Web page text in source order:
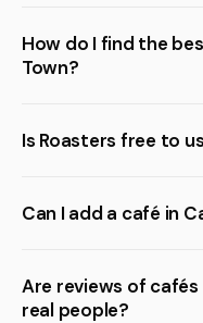
How do I find the
Town?
Is Roasters free to
Can I add a café in
Are reviews of
real people?